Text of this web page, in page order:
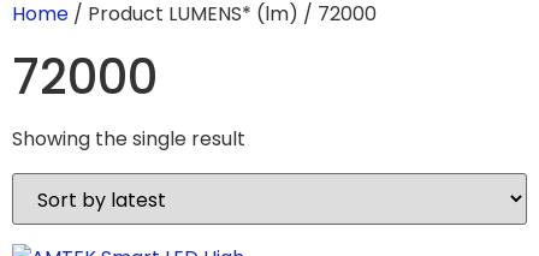
Home / Product LUMENS* (lm) / 72000
72000
Showing the single result